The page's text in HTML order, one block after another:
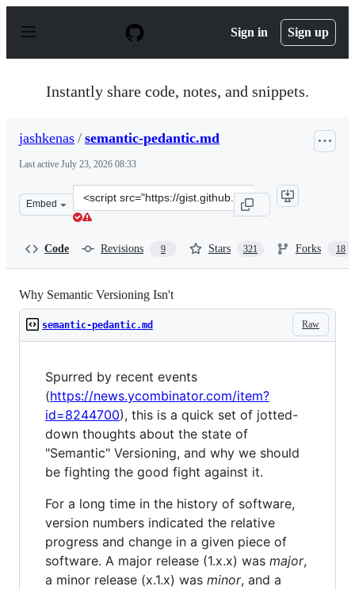
p
Sign in Sign up
Instantly share code, notes, and snippets.
jashkenas / semantic-pedantic.md
Last active July 23, 2026 08:33
Embed
Clone
this
Code Revisions 9 Stars 321 Forks 18
Why Semantic Versioning Isn't
Raw
semantic-pedantic.md
Spurred by recent events
(https://news.ycombinator.com/item?
id=8244700), this is a quick set of jotted-
down thoughts about the state of
"Semantic" Versioning, and why we should
be fighting the good fight against it.
For a long time in the history of software,
version numbers indicated the relative
progress and change in a given piece of
software. A major release (1.x.x) was major,
a minor release (x.1.x) was minor, and a